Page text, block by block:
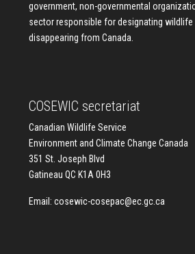
government, non-governmental
sector responsible for designating
disappearing from Canada.
COSEWIC secretariat
Canadian Wildlife Service
Environment and Climate Change Canada
351 St. Joseph Blvd
Gatineau QC K1A 0H3
Email: cosewic-cosepac@ec.gc.ca